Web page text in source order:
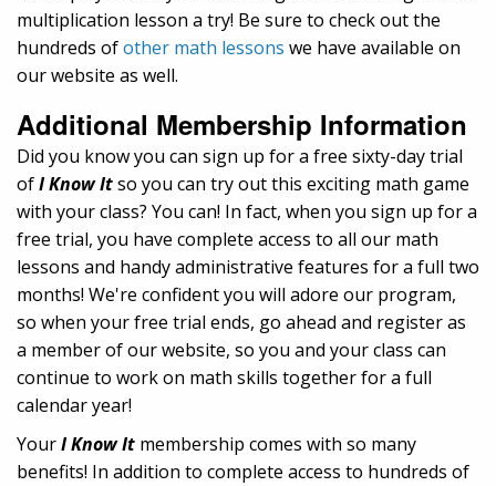
multiplication lesson a try! Be sure to check out the
hundreds ofother math lessons we have available on
our website as well.
Additional Membership Information
Did you know you can sign up for a free sixty-day trial
ofI Know Itso you can try out this exciting math game
with your class? You can! In fact, when you sign up for a
free trial, you have complete access to all our math
lessons and handy administrative features for a full two
months! We're confident you will adore our program,
so when your free trial ends, go ahead and register as
a member of our website, so you and your class can
continue to work on math skills together for a full
calendar year!
YourI Know It membership comes with so many
benefits! In addition to complete access to hundreds of